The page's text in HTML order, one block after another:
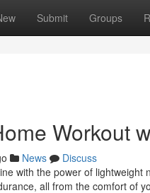
Submit Groups
Workout
News
Discuss
with the power of
all from the comfort of